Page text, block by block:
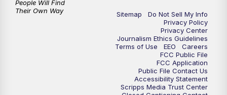
Sitemap
Do Not Sell My Info
Privacy Policy
Privacy Center
Journalism Ethics Guidelines
Terms of Use
EEO
Careers
FCC Public File
FCC Application
Public File Contact Us
Accessibility Statement
Scripps Media Trust Center
People Will Find
Their Own Way